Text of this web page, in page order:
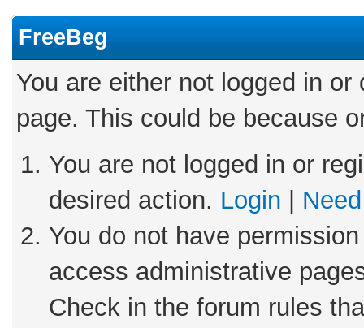
FreeBeg
You are either not logged in
page. This could be because
You are not logged in or
desired action. Login
You do not have
access administrative
Check in the forum rules